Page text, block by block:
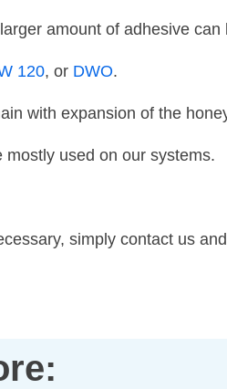
amount of adhesive
120, or DWO.
with expansion of the
used on our systems.
simply contact us